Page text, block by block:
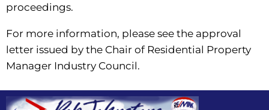
proceedings.
For more information, please see the approval
letter issued by the Chair of Residential Property
Manager Industry Council.